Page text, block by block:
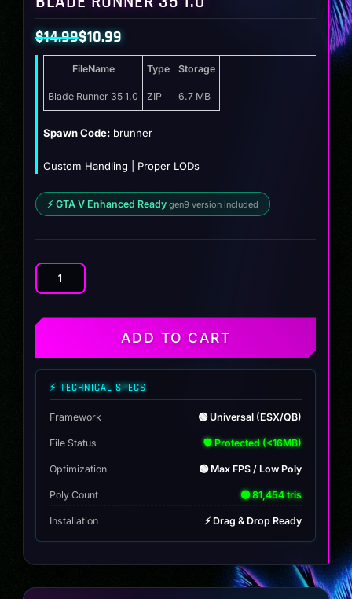
$14.99
Original
was:
$14.99.
$10.99
Current
$10.99.
FileName Type Storage
Blade Runner 35 1.0 ZIP 6.7 MB
Spawn Code: brunner
Custom Handling | Proper LODs
⚡ GTA V Enhanced Ready gen9 version included
Blade
35
ADD TO CART
⚡ TECHNICAL SPECS
Framework 🟢 Universal (ESX/QB)
File Status 🛡️ Protected (<16MB)
Optimization 🟢 Max FPS / Low Poly
Poly Count 🟢 81,454 tris
Installation ⚡ Drag & Drop Ready